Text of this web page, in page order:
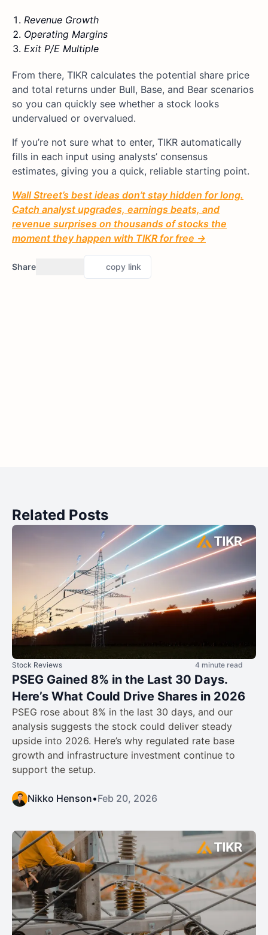
Revenue Growth
Operating Margins
Exit P/E Multiple
From there, TIKR calculates the potential share price
and total returns under Bull, Base, and Bear scenarios
so you can quickly see whether a stock looks
undervalued or overvalued.
If you’re not sure what to enter, TIKR automatically
fills in each input using analysts’ consensus
estimates, giving you a quick, reliable starting point.
Wall Street’s best ideas don’t stay hidden for long.
Catch analyst upgrades, earnings beats, and
revenue surprises on thousands of stocks the
moment they happen with TIKR for free →
Share copy link
Related Posts
Stock Reviews 4 minute read
PSEG Gained 8% in the Last 30 Days.
Here’s What Could Drive Shares in 2026
PSEG rose about 8% in the last 30 days, and our
analysis suggests the stock could deliver steady
upside into 2026. Here’s why regulated rate base
growth and infrastructure investment continue to
support the setup.
Nikko Henson•Feb 20, 2026